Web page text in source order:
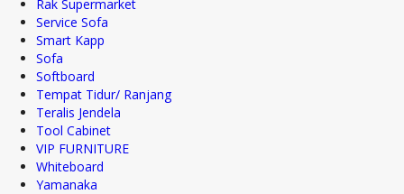
Rak Supermarket
Service Sofa
Smart Kapp
Sofa
Softboard
Tempat Tidur/ Ranjang
Teralis Jendela
Tool Cabinet
VIP FURNITURE
Whiteboard
Yamanaka